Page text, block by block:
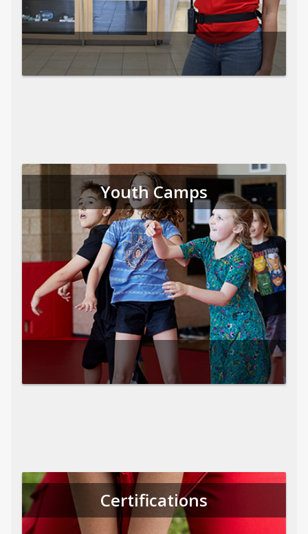
Youth Camps
Certifications